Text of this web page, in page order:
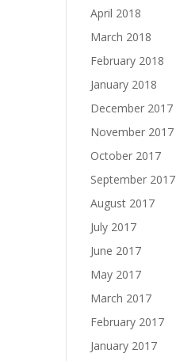
April 2018
March 2018
February 2018
January 2018
December 2017
November 2017
October 2017
September 2017
August 2017
July 2017
June 2017
May 2017
March 2017
February 2017
January 2017